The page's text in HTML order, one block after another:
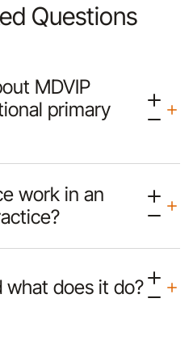
Questions
MDVIP
primary
work in an
what does it do?